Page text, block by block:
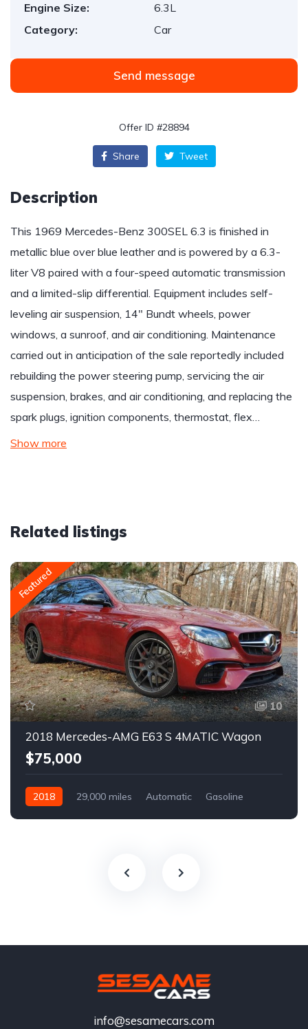
Engine Size:
6.3L
Category:
Car
Send message
Offer ID #28894
Share Tweet
Description
This 1969 Mercedes-Benz 300SEL 6.3 is finished in
metallic blue over blue leather and is powered by a 6.3-
liter V8 paired with a four-speed automatic transmission
and a limited-slip differential. Equipment includes self-
leveling air suspension, 14″ Bundt wheels, power
windows, a sunroof, and air conditioning. Maintenance
carried out in anticipation of the sale reportedly included
rebuilding the power steering pump, servicing the air
suspension, brakes, and air conditioning, and replacing the
spark plugs, ignition components, thermostat, flex…
Show more
Related listings
Featured
10
2018 Mercedes-AMG E63 S 4MATIC Wagon
$75,000
2018 29,000 miles Automatic Gasoline
info@sesamecars.com